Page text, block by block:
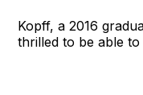
Kopff, a 2016
thrilled to be able